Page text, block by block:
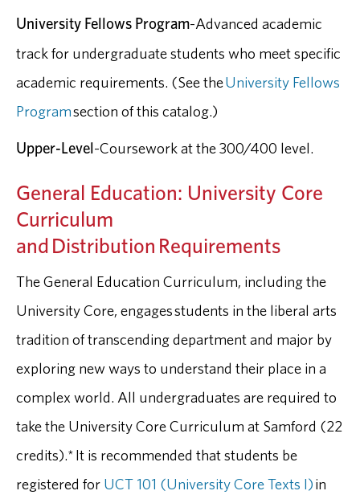
University Fellows Program-Advanced academic
track for undergraduate students who meet specific
academic requirements. (See theUniversity Fellows
Programsection of this catalog.)
Upper-Level-Coursework at the 300/400 level.
General Education: University Core
Curriculum
and Distribution Requirements
The General Education Curriculum, including the
University Core, engages students in the liberal arts
tradition of transcending department and major by
exploring new ways to understand their place in a
complex world. All undergraduates are required to
take the University Core Curriculum at Samford (22
credits).* It is recommended that students be
registered for UCT 101 (University Core Texts I)in